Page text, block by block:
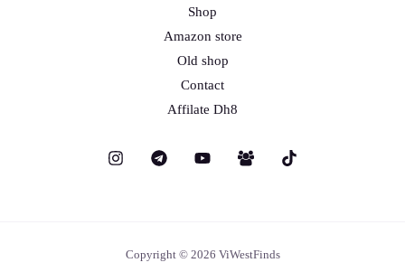
Shop
Amazon store
Old shop
Contact
Affilate Dh8
Copyright © 2026 ViWestFinds